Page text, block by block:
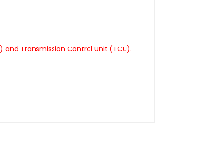
and Transmission Control Unit (TCU).